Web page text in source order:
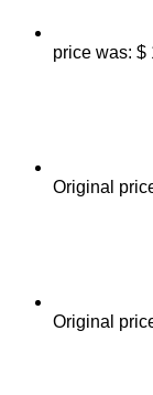
price was: $
Original
Original